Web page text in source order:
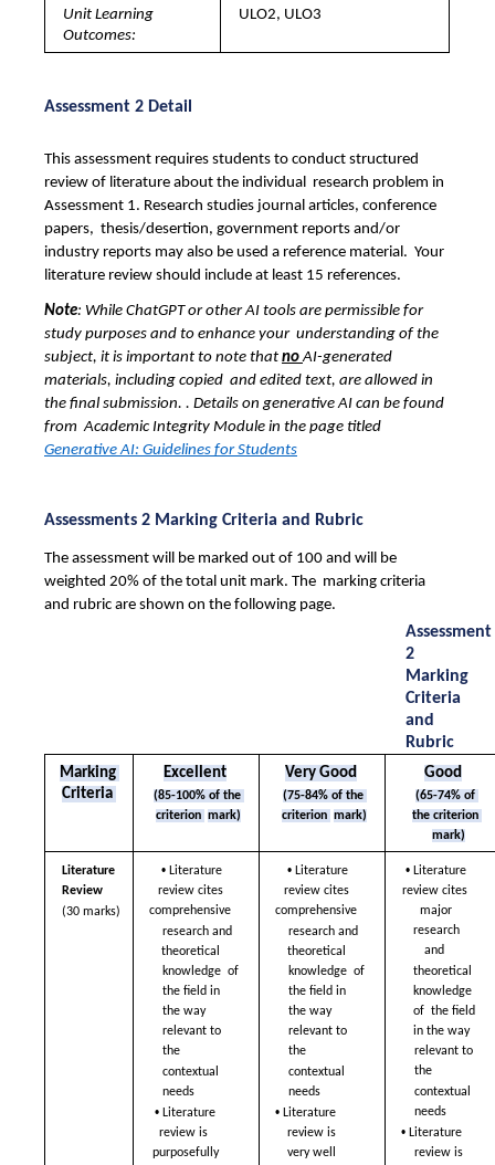
Unit Learning
Outcomes:
ULO2, ULO3
Assessment 2 Detail
This assessment requires students to conduct structured
review of literature about the individual  research problem in
Assessment 1. Research studies journal articles, conference
papers,  thesis/desertion, government reports and/or
industry reports may also be used a reference material.  Your
literature review should include at least 15 references.
Note: While ChatGPT or other AI tools are permissible for
study purposes and to enhance your  understanding of the
subject, it is important to note that no AI-generated
materials, including copied  and edited text, are allowed in
the final submission. . Details on generative AI can be found
Generative AI: Guidelines for Students
Assessments 2 Marking Criteria and Rubric
The assessment will be marked out of 100 and will be
weighted 20% of the total unit mark. The  marking criteria
and rubric are shown on the following page.
Assessment
2
Marking
Criteria
and
Rubric
Marking
Criteria
Excellent
(85-100% of the
criterion mark)
Very Good
(75-84% of the
criterion mark)
Good
(65-74% of
mark)
Literature
Review
(30 marks)
• Literature
review cites
comprehensive
research and
theoretical
knowledge  of
the field in
the way
relevant to
the
contextual
needs
• Literature
review is
purposefully
• Literature
review cites
comprehensive
research and
theoretical
knowledge  of
the field in
the way
relevant to
the
contextual
needs
• Literature
review is
very well
• Literature
review cites
major
research
and
theoretical
knowledge
of  the field
in the way
relevant to
the
contextual
needs
• Literature
review is